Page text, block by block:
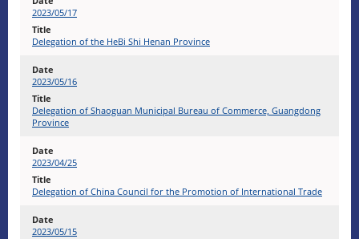
2023/05/17
Delegation of the HeBi Shi Henan Province
2023/05/16
Delegation of Shaoguan Municipal Bureau of Commerce, Guangdong
Province
2023/04/25
Delegation of China Council for the Promotion of International Trade
2023/05/15